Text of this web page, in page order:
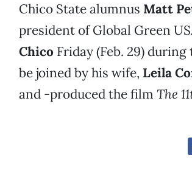
Chico State alumnus Matt
president of Global Green
Chico Friday (Feb. 29) during
be joined by his wife, Leila
and -produced the film The